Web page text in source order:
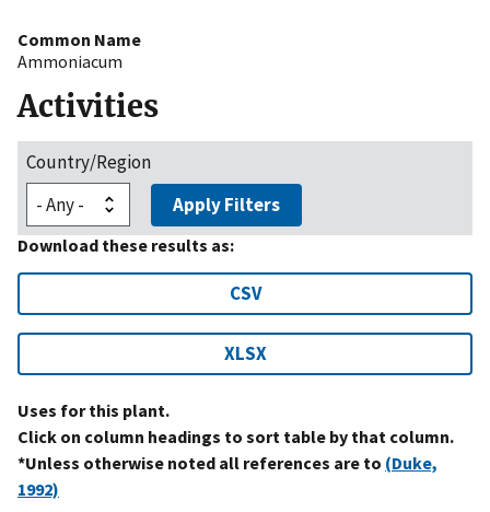
Common Name
Ammoniacum
Activities
Country/Region
Apply Filters
Download these results as:
CSV
XLSX
Uses for this plant.
Click on column headings to sort table by that column.
*Unless otherwise noted all references are to (Duke,
1992)